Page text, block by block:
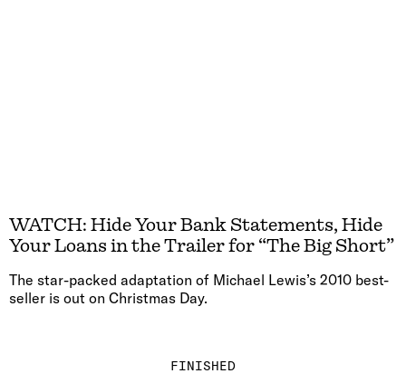
WATCH: Hide Your Bank Statements, Hide
Your Loans in the Trailer for “The Big Short”
The star-packed adaptation of Michael Lewis’s 2010 best-
seller is out on Christmas Day.
FINISHED